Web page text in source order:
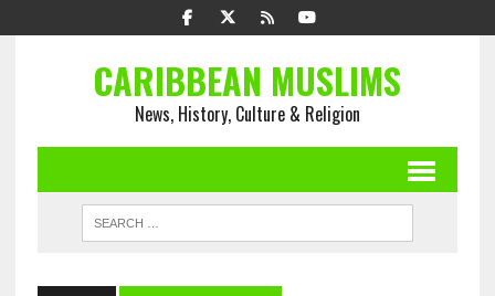
CARIBBEAN MUSLIMS
News, History, Culture & Religion